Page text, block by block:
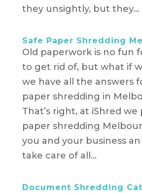
they unsightly, but they...
Safe Paper Shredding
Old paperwork is no fun
to get rid of, but what if
we have all the answers
paper shredding in
That’s right, at iShred we
paper shredding
you and your business
take care of all...
Document Shredding